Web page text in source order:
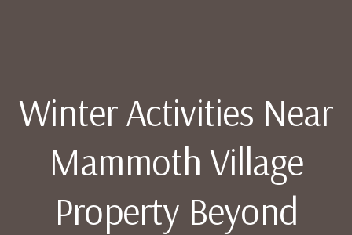
Winter Activities Near
Mammoth Village
Property Beyond